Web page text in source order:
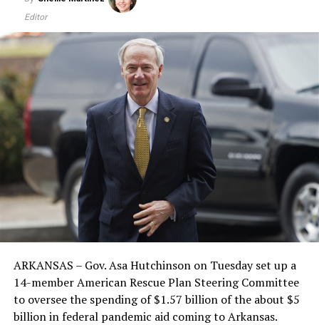
Editor
ARKANSAS – Gov. Asa Hutchinson on Tuesday set up a
14-member American Rescue Plan Steering Committee
to oversee the spending of $1.57 billion of the about $5
billion in federal pandemic aid coming to Arkansas.